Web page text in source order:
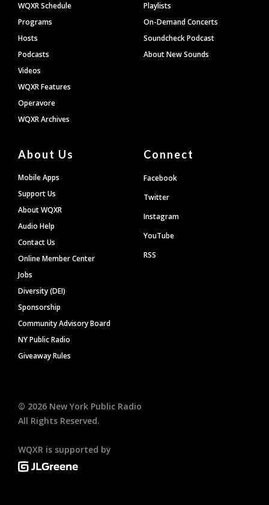
WQXR Schedule
Programs
Hosts
Podcasts
Videos
WQXR Features
Operavore
WQXR Archives
Playlists
On-Demand Concerts
Soundcheck Podcast
About New Sounds
About Us
Mobile Apps
Support Us
About WQXR
Audio Help
Contact Us
Online Member Center
Jobs
Diversity (DEI)
Sponsorship
Community Advisory Board
NY Public Radio
Giveaway Rules
Connect
Facebook
Twitter
Instagram
YouTube
RSS
© 2026 New York Public Radio
All Rights Reserved.
WQXR is supported by